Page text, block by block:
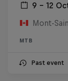
9 – 12
Mont-
MTB
Past event